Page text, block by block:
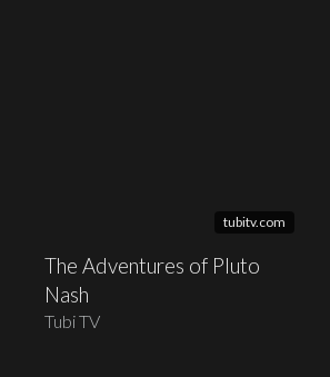
tubitv.com
The Adventures of Pluto
Nash
Tubi TV